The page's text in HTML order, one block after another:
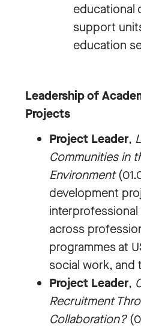
educational
support
education
Leadership of
Projects
Project Leader,
Communities in
Environment
development
across
programmes at
social work, and
Project Leader,
Recruitment
Collaboration?